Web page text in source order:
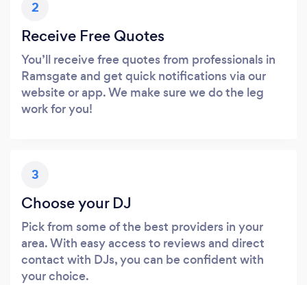
2
Receive Free Quotes
You’ll receive free quotes from professionals in
Ramsgate and get quick notifications via our
website or app. We make sure we do the leg
work for you!
3
Choose your DJ
Pick from some of the best providers in your
area. With easy access to reviews and direct
contact with DJs, you can be confident with
your choice.